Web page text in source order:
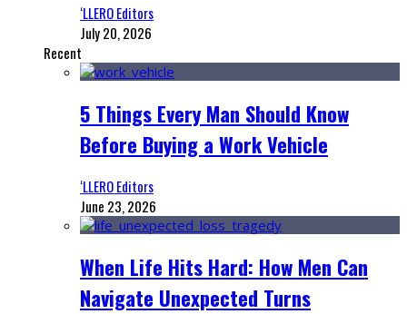
‘LLERO Editors
July 20, 2026
Recent
5 Things Every Man Should Know
Before Buying a Work Vehicle
‘LLERO Editors
June 23, 2026
When Life Hits Hard: How Men Can
Navigate Unexpected Turns